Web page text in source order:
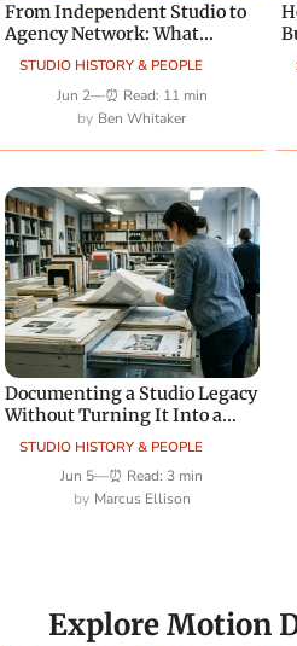
STUDIO HISTORY & PEOPLE
From Independent Studio to
Agency Network: What
Changes Creatively
Jun 2—⏰ Read: 11 min
Ben Whitaker
STUDIO HISTORY & PEOPLE
Documenting a Studio Legacy
Without Turning It Into a
Sales Site
Jun 5—⏰ Read: 3 min
Marcus Ellison
Explore Motion